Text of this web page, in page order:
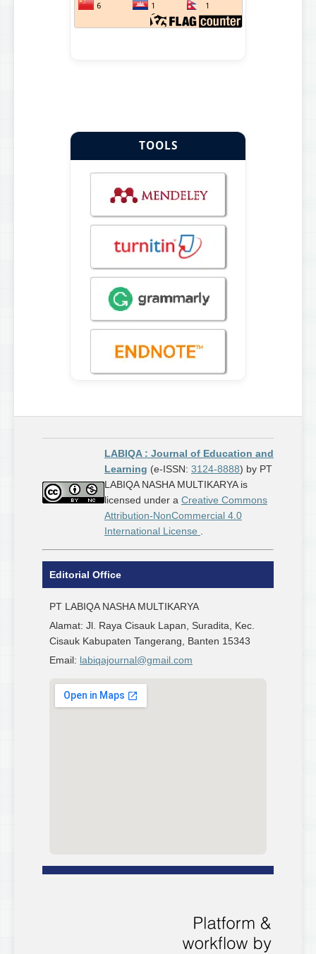
TOOLS
LABIQA : Journal of Education and
Learning (e-ISSN: 3124-8888) by PT
LABIQA NASHA MULTIKARYA is
licensed under a Creative Commons
Attribution-NonCommercial 4.0
International License
Editorial Office
PT LABIQA NASHA MULTIKARYA
Alamat: Jl. Raya Cisauk Lapan, Suradita, Kec.
Cisauk Kabupaten Tangerang, Banten 15343
Email: labiqajournal@gmail.com